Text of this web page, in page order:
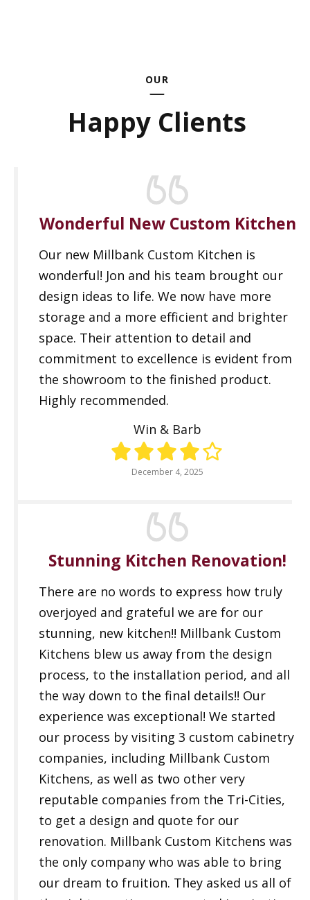
OUR
Happy Clients
Wonderful New Custom Kitchen
Our new Millbank Custom Kitchen is
wonderful! Jon and his team brought our
design ideas to life. We now have more
storage and a more efficient and brighter
space. Their attention to detail and
commitment to excellence is evident from
the showroom to the finished product.
Highly recommended.
Win & Barb
December 4, 2025
Stunning Kitchen Renovation!
There are no words to express how truly
overjoyed and grateful we are for our
stunning, new kitchen!! Millbank Custom
Kitchens blew us away from the design
process, to the installation period, and all
the way down to the final details!! Our
experience was exceptional! We started
our process by visiting 3 custom cabinetry
companies, including Millbank Custom
Kitchens, as well as two other very
reputable companies from the Tri-Cities,
to get a design and quote for our
renovation. Millbank Custom Kitchens was
the only company who was able to bring
our dream to fruition. They asked us all of